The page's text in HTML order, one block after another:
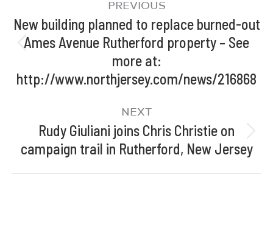
PREVIOUS
New building planned to replace burned-out
Ames Avenue Rutherford property – See
more at:
http://www.northjersey.com/news/216868
NEXT
Rudy Giuliani joins Chris Christie on
campaign trail in Rutherford, New Jersey